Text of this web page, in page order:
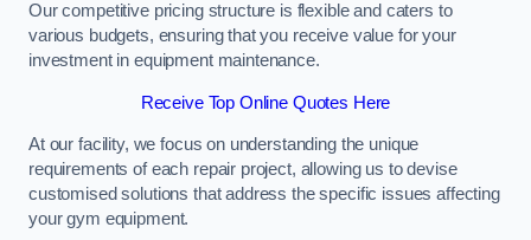
Our competitive pricing structure is flexible and caters to
various budgets, ensuring that you receive value for your
investment in equipment maintenance.
Receive Top Online Quotes Here
At our facility, we focus on understanding the unique
requirements of each repair project, allowing us to devise
customised solutions that address the specific issues affecting
your gym equipment.